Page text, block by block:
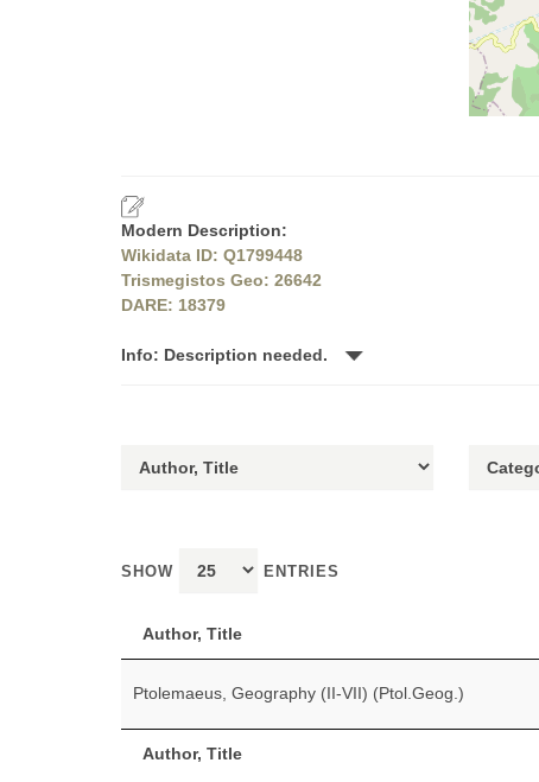
Modern Description:
Wikidata ID: Q1799448
Trismegistos Geo: 26642
DARE: 18379
Info: Description needed.
SHOW ENTRIES
Author, Title
Author, Title
Ptolemaeus, Geography (II-VII) (Ptol.Geog.)